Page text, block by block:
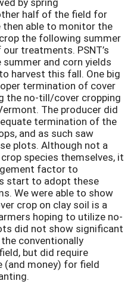
half of the field for
then able to monitor the
the following summer
treatments. PSNT’s
and corn yields
harvest this fall. One big
termination of cover
the no-till/cover cropping
The producer did
termination of the
and as such saw
plots. Although not a
species themselves, it
factor to
start to adopt these
We were able to show
crop on clay soil is a
hoping to utilize no-
did not show significant
conventionally
but did require
money) for field